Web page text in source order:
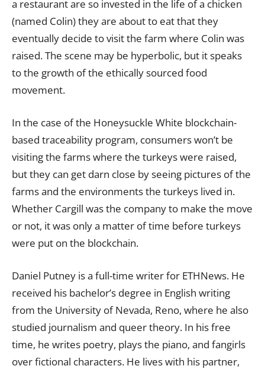
a restaurant are so invested in the life of a chicken
(named Colin) they are about to eat that they
eventually decide to visit the farm where Colin was
raised. The scene may be hyperbolic, but it speaks
to the growth of the ethically sourced food
movement.
In the case of the Honeysuckle White blockchain-
based traceability program, consumers won’t be
visiting the farms where the turkeys were raised,
but they can get darn close by seeing pictures of the
farms and the environments the turkeys lived in.
Whether Cargill was the company to make the move
or not, it was only a matter of time before turkeys
were put on the blockchain.
Daniel Putney is a full-time writer for ETHNews. He
received his bachelor’s degree in English writing
from the University of Nevada, Reno, where he also
studied journalism and queer theory. In his free
time, he writes poetry, plays the piano, and fangirls
over fictional characters. He lives with his partner,